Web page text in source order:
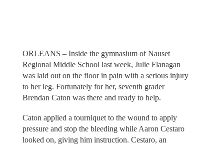
ORLEANS – Inside the gymnasium of Nauset
Regional Middle School last week, Julie Flanagan
was laid out on the floor in pain with a serious injury
to her leg. Fortunately for her, seventh grader
Brendan Caton was there and ready to help.
Caton applied a tourniquet to the wound to apply
pressure and stop the bleeding while Aaron Cestaro
looked on, giving him instruction. Cestaro, an